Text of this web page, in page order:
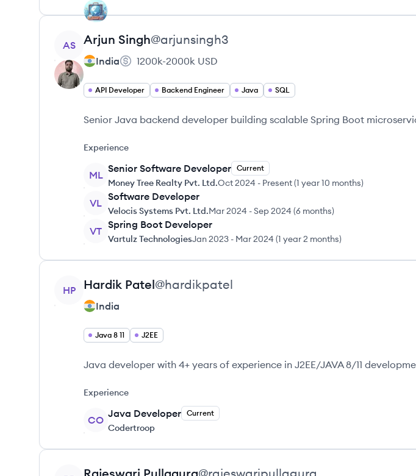
View profile
AS Arjun Singh@arjunsingh3
India 1200k-2000k USD
API Developer Backend Engineer Java SQL
Senior Java backend developer building scalable Spring Boot
Experience
ML
Senior Software Developer Current
Money Tree Realty Pvt. Ltd.Oct 2024 - Present(1 year 10 months)
VL
Software Developer
Velocis Systems Pvt. Ltd.Mar 2024 -Sep 2024 (6 months)
VT
Spring Boot Developer
Vartulz TechnologiesJan 2023 - Mar 2024 (1 year 2 months)
View profile
HP Hardik Patel@hardikpatel
India
Java 8 11 J2EE
Java developer with 4+ years of experience in J2EE/JAVA 8/11
Experience
CO
Java Developer Current
Codertroop
View profile